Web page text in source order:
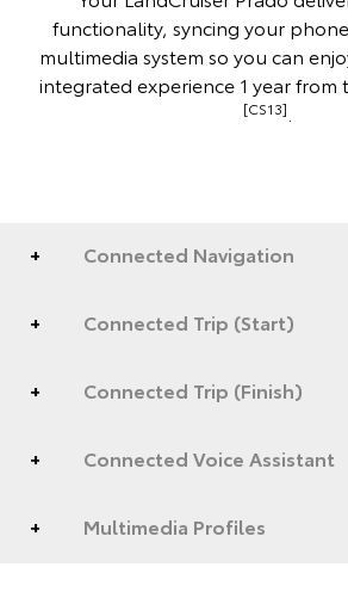
functionality, syncing your
multimedia system so you can
integrated experience 1 year from
[CS13]
Connected Navigation
Connected Trip (Start)
Connected Trip (Finish)
Connected Voice Assistant
Multimedia Profiles